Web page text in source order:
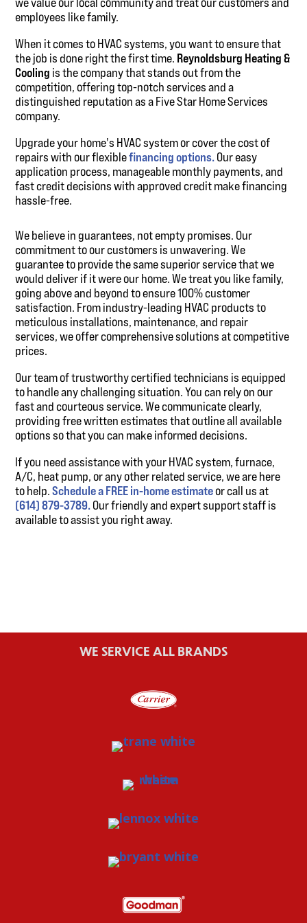
employees like family.
When it comes to HVAC systems, you want to ensure that
the job is done right the first time. Reynoldsburg Heating &
Cooling is the company that stands out from the
competition, offering top-notch services and a
distinguished reputation as a Five Star Home Services
company.
Upgrade your home's HVAC system or cover the cost of
repairs with our flexiblefinancing options.Our easy
application process, manageable monthly payments, and
fast credit decisions with approved credit make financing
hassle-free.
We believe in guarantees, not empty promises. Our
commitment to our customers is unwavering. We
guarantee to provide the same superior service that we
would deliver if it were our home. We treat you like family,
going above and beyond to ensure 100% customer
satisfaction. From industry-leading HVAC products to
meticulous installations, maintenance, and repair
services, we offer comprehensive solutions at competitive
prices.
Our team of trustworthy certified technicians is equipped
to handle any challenging situation. You can rely on our
fast and courteous service. We communicate clearly,
providing free written estimates that outline all available
options so that you can make informed decisions.
If you need assistance with your HVAC system, furnace,
A/C, heat pump, or any other related service, we are here
to help.Schedule a FREE in-home estimateor call us at
(614) 879-3789.Our friendly and expert support staff is
available to assist you right away.
WE SERVICE ALL BRANDS